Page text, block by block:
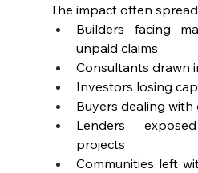
The impact often
Builders facing
unpaid claims
Consultants drawn
Investors losing
Buyers dealing
Lenders
projects
Communities left